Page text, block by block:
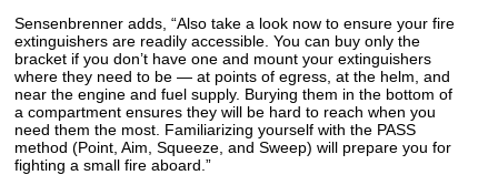
Sensenbrenner adds, “Also take a look now to ensure your fire
extinguishers are readily accessible. You can buy only the
bracket if you don’t have one and mount your extinguishers
where they need to be — at points of egress, at the helm, and
near the engine and fuel supply. Burying them in the bottom of
a compartment ensures they will be hard to reach when you
need them the most. Familiarizing yourself with the PASS
method (Point, Aim, Squeeze, and Sweep) will prepare you for
fighting a small fire aboard.”